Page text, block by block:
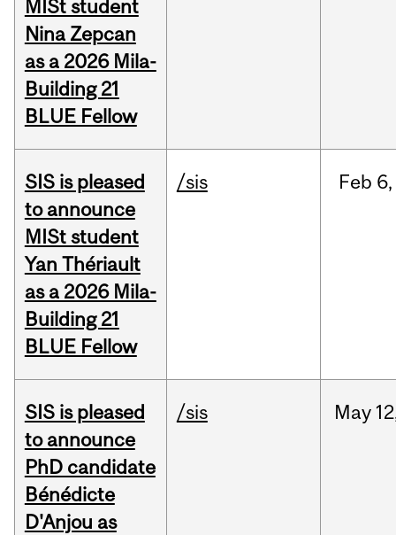
MISt student
Nina Zepcan
as a 2026 Mila-
Building 21
BLUE Fellow
SIS is pleased
to announce
MISt student
Yan Thériault
as a 2026 Mila-
Building 21
BLUE Fellow
/sis Feb 6,
SIS is pleased
to announce
PhD candidate
Bénédicte
D'Anjou as
/sis May